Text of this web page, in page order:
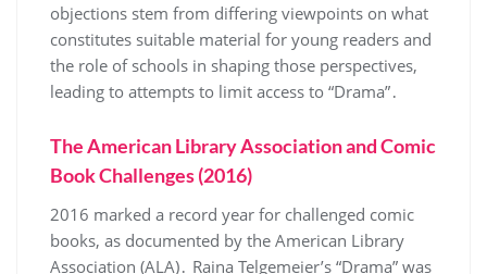
objections stem from differing viewpoints on what
constitutes suitable material for young readers and
the role of schools in shaping those perspectives,
leading to attempts to limit access to “Drama”․
The American Library Association and Comic
Book Challenges (2016)
2016 marked a record year for challenged comic
books, as documented by the American Library
Association (ALA)․ Raina Telgemeier’s “Drama” was